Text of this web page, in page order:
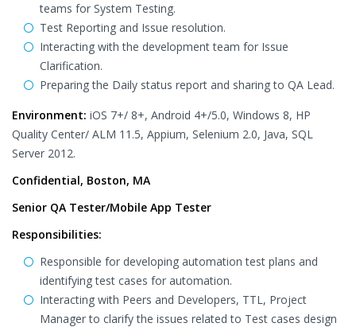
teams for System Testing.
Test Reporting and Issue resolution.
Interacting with the development team for Issue
Clarification.
Preparing the Daily status report and sharing to QA Lead.
Environment: iOS 7+/ 8+, Android 4+/5.0, Windows 8, HP
Quality Center/ ALM 11.5, Appium, Selenium 2.0, Java, SQL
Server 2012.
Confidential, Boston, MA
Senior QA Tester/Mobile App Tester
Responsibilities:
Responsible for developing automation test plans and
identifying test cases for automation.
Interacting with Peers and Developers, TTL, Project
Manager to clarify the issues related to Test cases design